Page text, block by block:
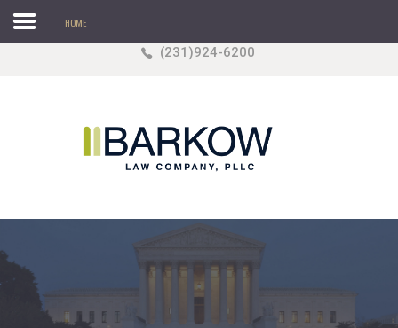
This is a sample module published to the sidebar_top
position, using the -sidebar module class suffix. There
is also a sidebar_bottom position below the menu.
Agricultural Law
Business
HOME
Search our Site
(231)924-6200